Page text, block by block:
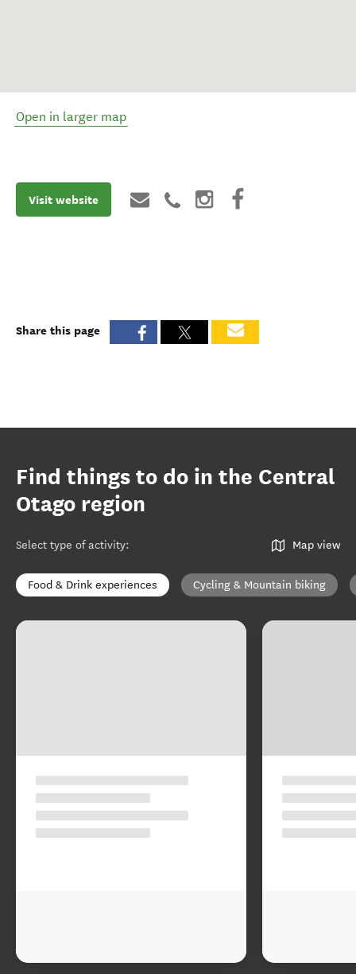
Open in larger map
Visit website
Share this page
Find things to do in the Central
Otago region
Select type of activity: Map view
Food & Drink experiences Cycling & Mountain biking